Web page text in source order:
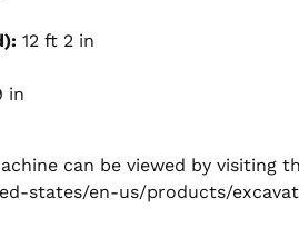
12 ft 2 in
in
can be viewed by visiting
states/en-us/products/